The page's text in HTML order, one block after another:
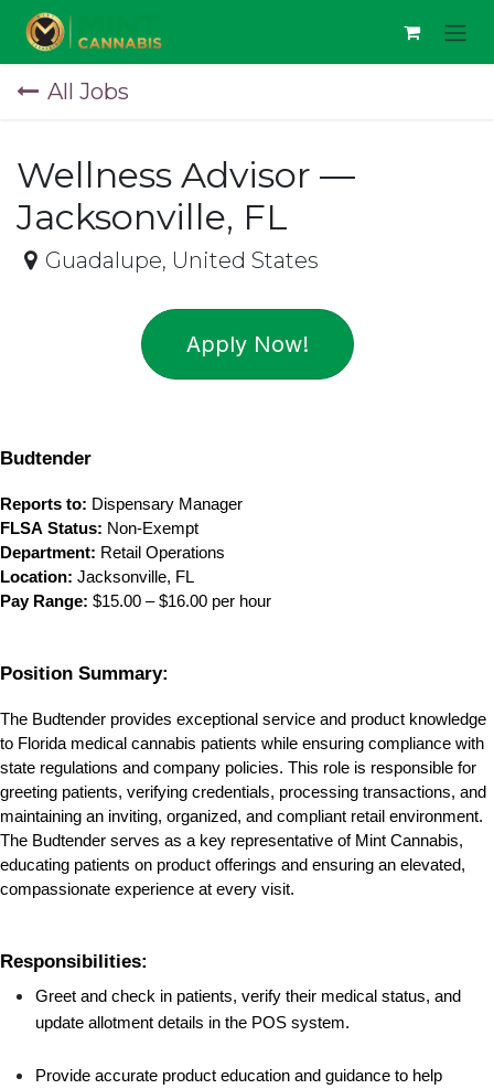
Skip to Content
All Jobs
Wellness Advisor —
Jacksonville, FL
Guadalupe, United States
Apply Now!
Budtender
Reports to: Dispensary Manager
FLSA Status: Non-Exempt
Department: Retail Operations
Location: Jacksonville, FL
Pay Range: $15.00 – $16.00 per hour
Position Summary:
The Budtender provides exceptional service and product knowledge
to Florida medical cannabis patients while ensuring compliance with
state regulations and company policies. This role is responsible for
greeting patients, verifying credentials, processing transactions, and
maintaining an inviting, organized, and compliant retail environment.
The Budtender serves as a key representative of Mint Cannabis,
educating patients on product offerings and ensuring an elevated,
compassionate experience at every visit.
Responsibilities:
Greet and check in patients, verify their medical status, and
update allotment details in the POS system.
Provide accurate product education and guidance to help